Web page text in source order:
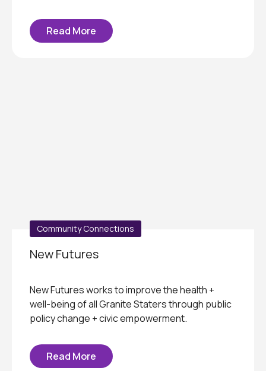
Read More
Community Connections
New Futures
New Futures works to improve the health +
well-being of all Granite Staters through public
policy change + civic empowerment.
Read More